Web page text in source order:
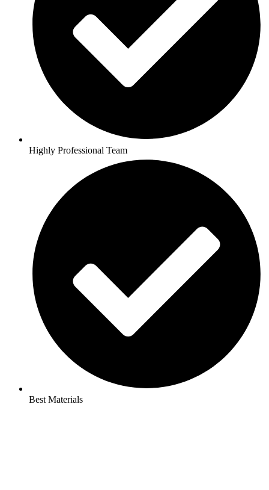
Highly Professional Team
Best Materials